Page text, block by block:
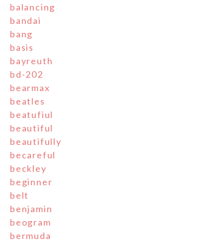
balancing
bandai
bang
basis
bayreuth
bd-202
bearmax
beatles
beatufiul
beautiful
beautifully
becareful
beckley
beginner
belt
benjamin
beogram
bermuda